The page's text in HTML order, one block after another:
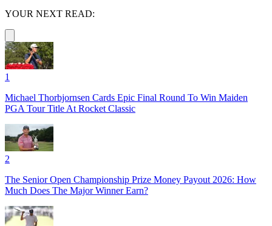
YOUR NEXT READ:
1
Michael Thorbjornsen Cards Epic Final Round To Win Maiden
PGA Tour Title At Rocket Classic
2
The Senior Open Championship Prize Money Payout 2026: How
Much Does The Major Winner Earn?